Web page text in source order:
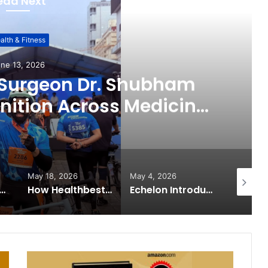
& Fitness
13, 2026
Dr. Shubham
Across Medicine,
Health Advocacy
Wellness Innovation with the Launch of Protect Gummies
May 18, 2026
How Healthbest Private Limited is building India’s first global kids and teens personal care powerhouse
May 4, 2026
Echelon Introduces Next-Gen Robotic Surgery: Building Future Surgeons with Meril’s Mizzo Endo 4000 and Advanced Training Simulator